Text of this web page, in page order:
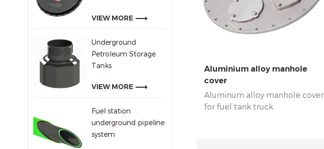
VIEW MORE
Underground
Petroleum Storage
Tanks
VIEW MORE
Fuel station
underground pipeline
system
Uganda, Singapore, Malaysia and other
countries are using our covers always.
Aluminium alloy manhole
cover
Aluminum alloy manhole cover
for fuel tank truck